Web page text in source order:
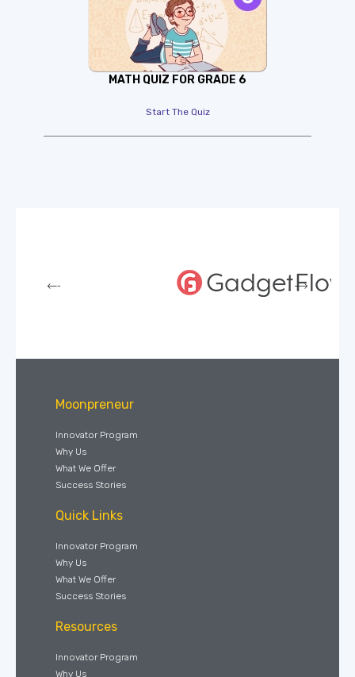
MATH QUIZ FOR GRADE 6
Start The Quiz
Moonpreneur
Innovator Program
Why Us
What We Offer
Success Stories
Quick Links
Innovator Program
Why Us
What We Offer
Success Stories
Resources
Innovator Program
Why Us